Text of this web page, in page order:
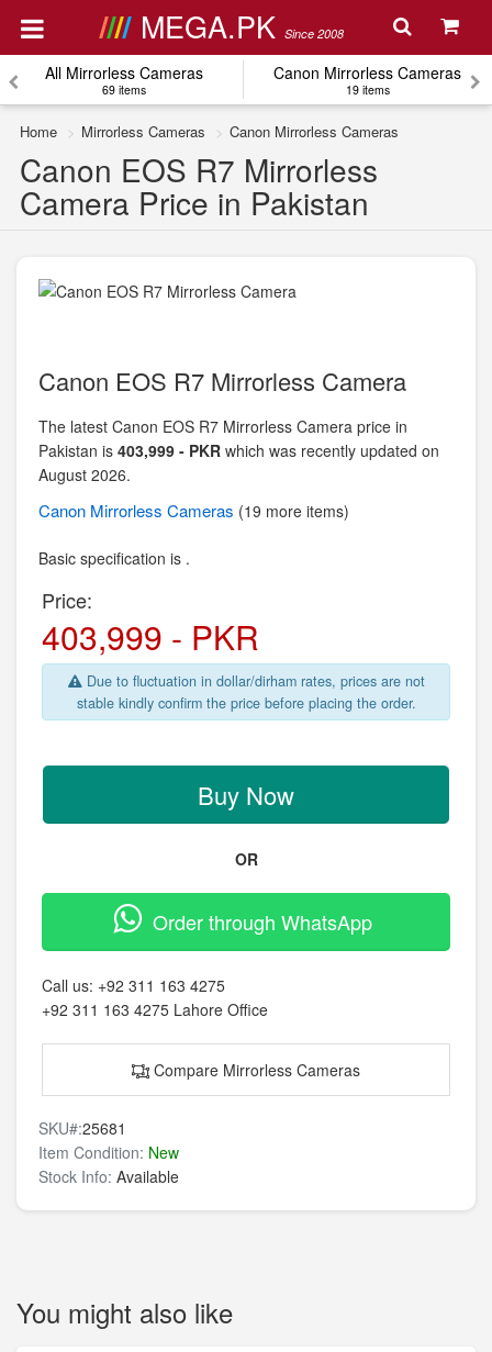
MEGA.PK Since 2008
All Mirrorless Cameras
69 items
Canon Mirrorless Cameras
19 items
Home Mirrorless Cameras Canon Mirrorless Cameras
Canon EOS R7 Mirrorless
Camera Price in Pakistan
Canon EOS R7 Mirrorless Camera
The latest Canon EOS R7 Mirrorless Camera price in
Pakistan is 403,999 - PKR which was recently updated on
August 2026.
Canon Mirrorless Cameras (19 more items)
Basic specification is .
Price:
403,999 - PKR
Due to fluctuation in dollar/dirham rates, prices are not
stable kindly confirm the price before placing the order.
Buy Now
OR
Order through WhatsApp
Call us: +92 311 163 4275
+92 311 163 4275 Lahore Office
Compare Mirrorless Cameras
SKU#:25681
Item Condition: New
Stock Info: Available
You might also like